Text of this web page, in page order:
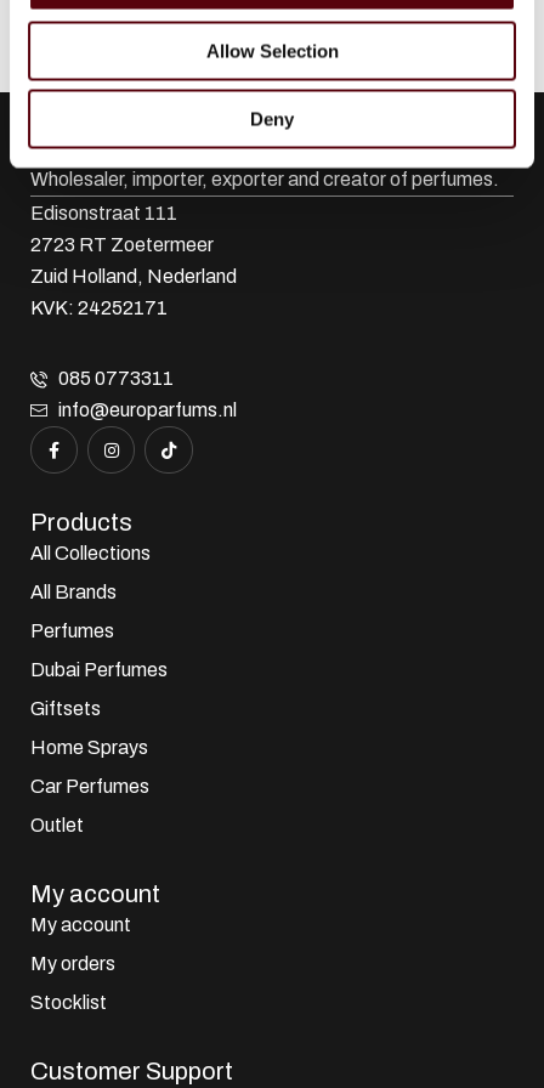
Allow Selection
Deny
Euro Parfums
Wholesaler, importer, exporter and creator​ of perfumes.
Edisonstraat 111
2723 RT Zoetermeer
Zuid Holland, Nederland
KVK: 24252171
085 0773311
info@europarfums.nl
Products
All Collections
All Brands
Perfumes
Dubai Perfumes
Giftsets
Home Sprays
Car Perfumes
Outlet
My account
My account
My orders
Stocklist
Customer Support